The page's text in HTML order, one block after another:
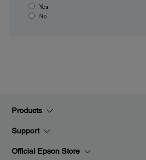
Yes
No
Products
Support
Official Epson Store